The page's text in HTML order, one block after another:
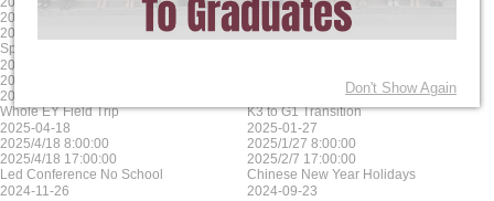
2024/10/24 8:00:00
2024/10/24 17:00:00
Sports house day MYP
2024/9/23 0:00:00
2024/9/27 0:00:00
2025-06-17
2025/6/17 8:00:00
2025/6/17 17:00:00
Whole EY Field Trip
2025/5/23 8:00:00
2025/5/23 17:00:00
K3 to G1 Transition
2025-04-18
2025/4/18 8:00:00
2025/4/18 17:00:00
Led Conference No School
2025-01-27
2025/1/27 8:00:00
2025/2/7 17:00:00
Chinese New Year Holidays
2024-11-26
2024-09-23
Don't Show Again